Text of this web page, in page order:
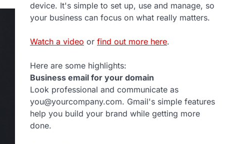
device. It's simple to set up, use and manage, so
your business can focus on what really matters.
Watch a video or find out more here.
Here are some highlights:
Business email for your domain
Look professional and communicate as
you@yourcompany.com. Gmail's simple features
help you build your brand while getting more
done.